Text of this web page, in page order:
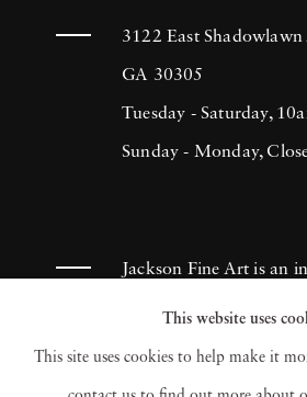
3122 East
GA 30305
Tuesday - Saturday,
Sunday - Monday,
Jackson Fine Art is an
known photography
Atlanta, specializing in
contemporary
This website uses
This site uses cookies to help make it